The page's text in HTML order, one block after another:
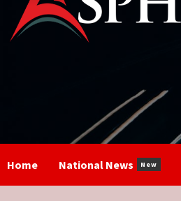
Home National News New